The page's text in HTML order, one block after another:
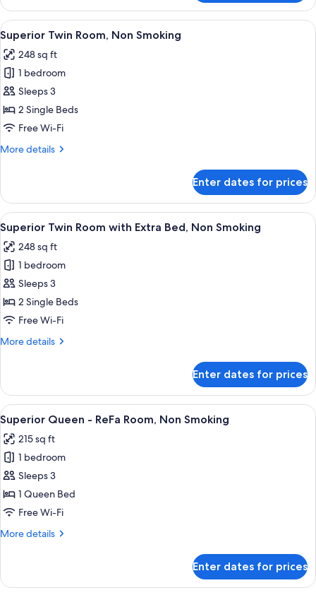
Queen
Room,
Non
Smoking
View
all
photos
for
Superior
Twin
Room,
Smoking
A hotel room with two beds, a desk,
2
Superior Twin Room, Non Smoking
248 sq ft
1 bedroom
Sleeps 3
2 Single Beds
Free Wi-Fi
More details
More
Twin
Room,
Non
Smoking
Enter dates for prices
View
all
photos
for
Superior
Twin
Room
Extra
Smoking
A hotel room with two beds, a TV,
2
Superior Twin Room with Extra Bed, Non Smoking
248 sq ft
1 bedroom
Sleeps 3
2 Single Beds
Free Wi-Fi
More details
More
Twin
Room
with
Extra
Bed,
Non
Smoking
Enter dates for prices
View
all
photos
for
Superior
Queen
-
Room,
A hotel room with a bed, a sofa, a
3
Superior Queen - ReFa Room, Non Smoking
215 sq ft
1 bedroom
Sleeps 3
1 Queen Bed
Free Wi-Fi
More details
More
Queen
Enter dates for prices